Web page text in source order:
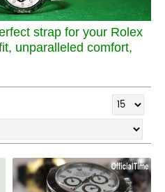
strap for your Rolex
unparalleled comfort,